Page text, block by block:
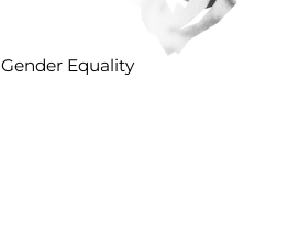
Gender Equality